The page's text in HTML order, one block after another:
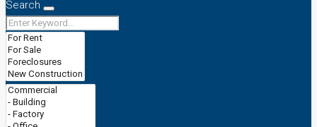
Search